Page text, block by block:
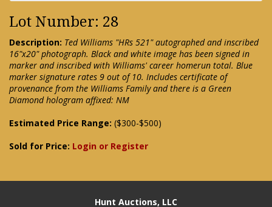
Lot Number: 28
Description: Ted Williams "HRs 521" autographed and inscribed
16"x20" photograph. Black and white image has been signed in
marker and inscribed with Williams' career homerun total. Blue
marker signature rates 9 out of 10. Includes certificate of
provenance from the Williams Family and there is a Green
Diamond hologram affixed: NM
Estimated Price Range: ($300-$500)
Sold for Price: Login or Register
Hunt Auctions, LLC